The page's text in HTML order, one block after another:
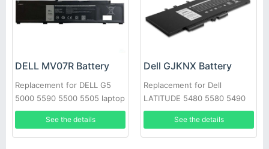
DELL MV07R Battery
Replacement for DELL G5
5000 5590 5500 5505 laptop
See the details
Dell GJKNX Battery
Replacement for Dell
LATITUDE 5480 5580 5490
5590 E5280 E5288 E5480
See the details